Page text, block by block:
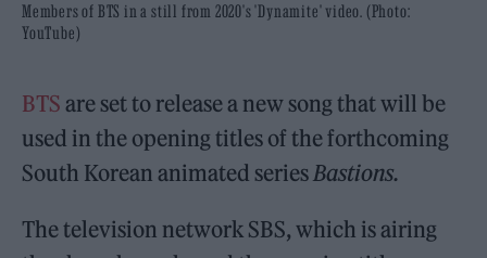
Members of BTS in a still from 2020's 'Dynamite' video. (Photo:
YouTube)
BTS are set to release a new song that will be
used in the opening titles of the forthcoming
South Korean animated seriesBastions.
The television network SBS, which is airing